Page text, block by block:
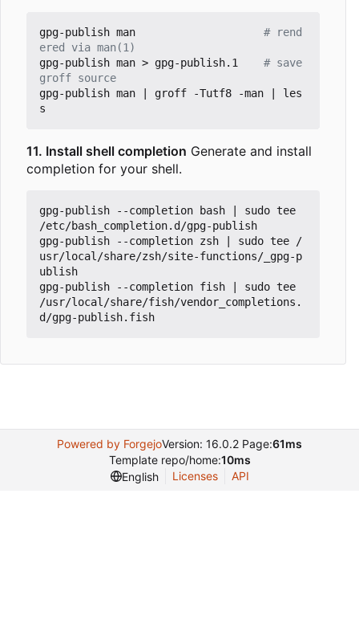
gpg-publish man # rend
ered via man(1)
gpg-publish man > gpg-publish.1 # save
groff source
gpg-publish man
groff -Tutf8 -man
les
11. Install shell completion Generate and install
completion for your shell.
gpg-publish --completion bash
sudo tee
/etc/bash_completion.d/gpg-publish
gpg-publish --completion zsh
sudo tee /
usr/local/share/zsh/site-functions/_gpg-p
ublish
gpg-publish --completion fish
sudo tee
/usr/local/share/fish/vendor_completions.
Powered by ForgejoVersion: 16.0.2 Page:61ms
Template repo/home:10ms
English
Licenses API